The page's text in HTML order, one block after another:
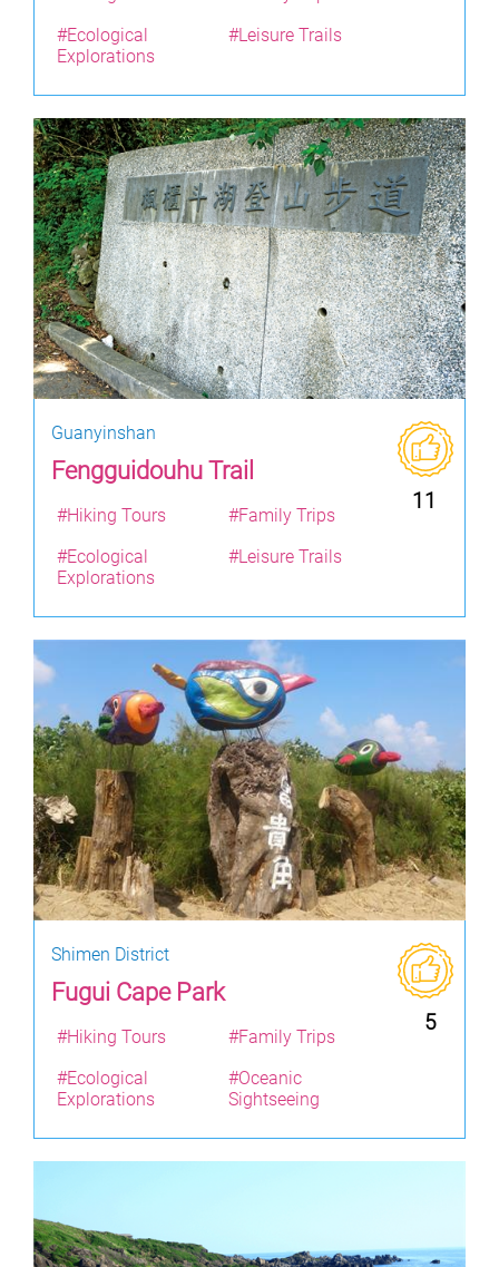
#Ecological
Explorations
#Leisure Trails
Guanyinshan
Fengguidouhu Trail
11
#Hiking Tours
#Family Trips
#Ecological
Explorations
#Leisure Trails
Shimen District
Fugui Cape Park
5
#Hiking Tours
#Family Trips
#Ecological
Explorations
#Oceanic
Sightseeing